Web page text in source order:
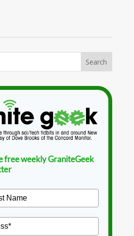
free weekly GraniteGeek